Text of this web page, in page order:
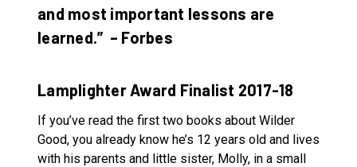
and most important lessons are
learned.” – Forbes
Lamplighter Award Finalist 2017-18
If you’ve read the first two books about Wilder
Good, you already know he’s 12 years old and lives
with his parents and little sister, Molly, in a small